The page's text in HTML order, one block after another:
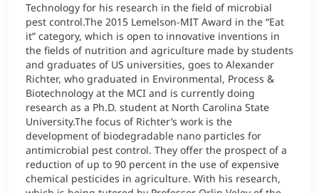
Technology for his research in the field of microbial
pest control.The 2015 Lemelson-MIT Award in the “Eat
it” category, which is open to innovative inventions in
the fields of nutrition and agriculture made by students
and graduates of US universities, goes to Alexander
Richter, who graduated in Environmental, Process &
Biotechnology at the MCI and is currently doing
research as a Ph.D. student at North Carolina State
University.The focus of Richter’s work is the
development of biodegradable nano particles for
antimicrobial pest control. They offer the prospect of a
reduction of up to 90 percent in the use of expensive
chemical pesticides in agriculture. With his research,